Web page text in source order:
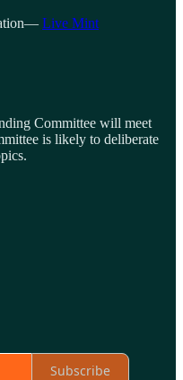
Live Mint
Committee will meet
is likely to deliberate
Subscribe